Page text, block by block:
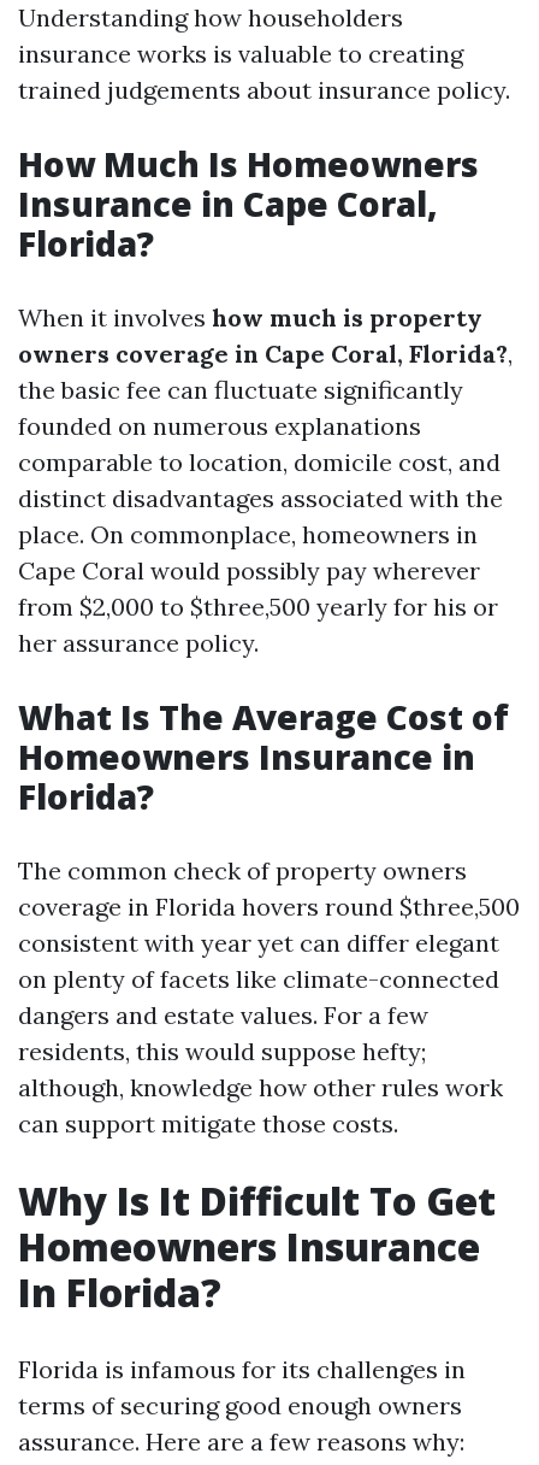
Understanding how householders
insurance works is valuable to creating
trained judgements about insurance policy.
How Much Is Homeowners
Insurance in Cape Coral,
Florida?
When it involves how much is property
owners coverage in Cape Coral, Florida?,
the basic fee can fluctuate significantly
founded on numerous explanations
comparable to location, domicile cost, and
distinct disadvantages associated with the
place. On commonplace, homeowners in
Cape Coral would possibly pay wherever
from $2,000 to $three,500 yearly for his or
her assurance policy.
What Is The Average Cost of
Homeowners Insurance in
Florida?
The common check of property owners
coverage in Florida hovers round $three,500
consistent with year yet can differ elegant
on plenty of facets like climate-connected
dangers and estate values. For a few
residents, this would suppose hefty;
although, knowledge how other rules work
can support mitigate those costs.
Why Is It Difficult To Get
Homeowners Insurance
In Florida?
Florida is infamous for its challenges in
terms of securing good enough owners
assurance. Here are a few reasons why: